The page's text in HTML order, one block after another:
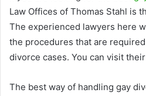
Law Offices of Thomas Stahl is
The experienced lawyers here
the procedures that are
divorce cases. You can visit
The best way of handling gay